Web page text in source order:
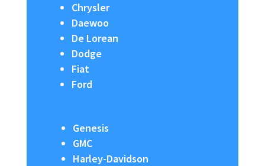
Chrysler
Daewoo
De Lorean
Dodge
Fiat
Ford
Genesis
GMC
Harley-Davidson